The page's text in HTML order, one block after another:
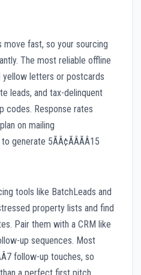
move fast, so your sourcing
The most reliable offline
letters or postcards
leads, and tax-delinquent
codes. Response rates
plan on mailing
generate 5ÃÂ¢ÃÂÃÂ15
tools like BatchLeads and
property lists and find
Pair them with a CRM like
up sequences. Most
follow-up touches, so